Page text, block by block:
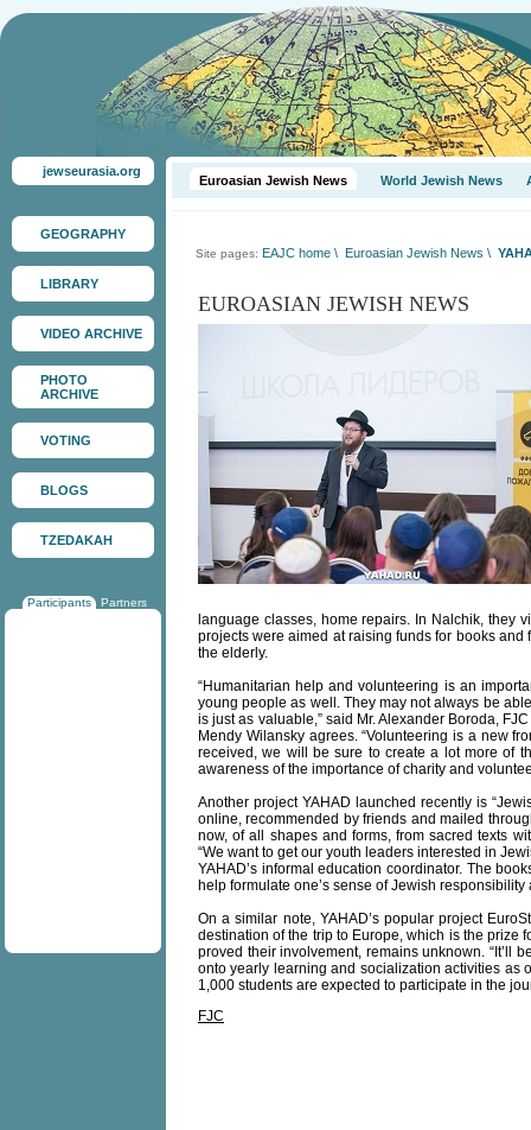
jewseurasia.org
GEOGRAPHY
LIBRARY
VIDEO ARCHIVE
PHOTO
ARCHIVE
VOTING
BLOGS
TZEDAKAH
Participants Partners
Euroasian Jewish News World Jewish News
Site pages: EAJC home \ Euroasian Jewish News \
EUROASIAN JEWISH NEWS
language classes, home repairs. In Nalchik, they
projects were aimed at raising funds for books
the elderly.
“Humanitarian help and volunteering is an
young people as well. They may not always be
is just as valuable,” said Mr. Alexander Boroda,
Mendy Wilansky agrees. “Volunteering is a new
received, we will be sure to create a lot more of
awareness of the importance of charity and
Another project YAHAD launched recently is
online, recommended by friends and mailed
now, of all shapes and forms, from sacred texts
“We want to get our youth leaders interested in
YAHAD’s informal education coordinator. The
help formulate one’s sense of Jewish
On a similar note, YAHAD’s popular project
destination of the trip to Europe, which is the prize
proved their involvement, remains unknown. “It’ll
onto yearly learning and socialization activities as
1,000 students are expected to participate in the
FJC